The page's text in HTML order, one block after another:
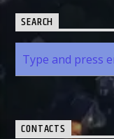
SEARCH
CONTACTS